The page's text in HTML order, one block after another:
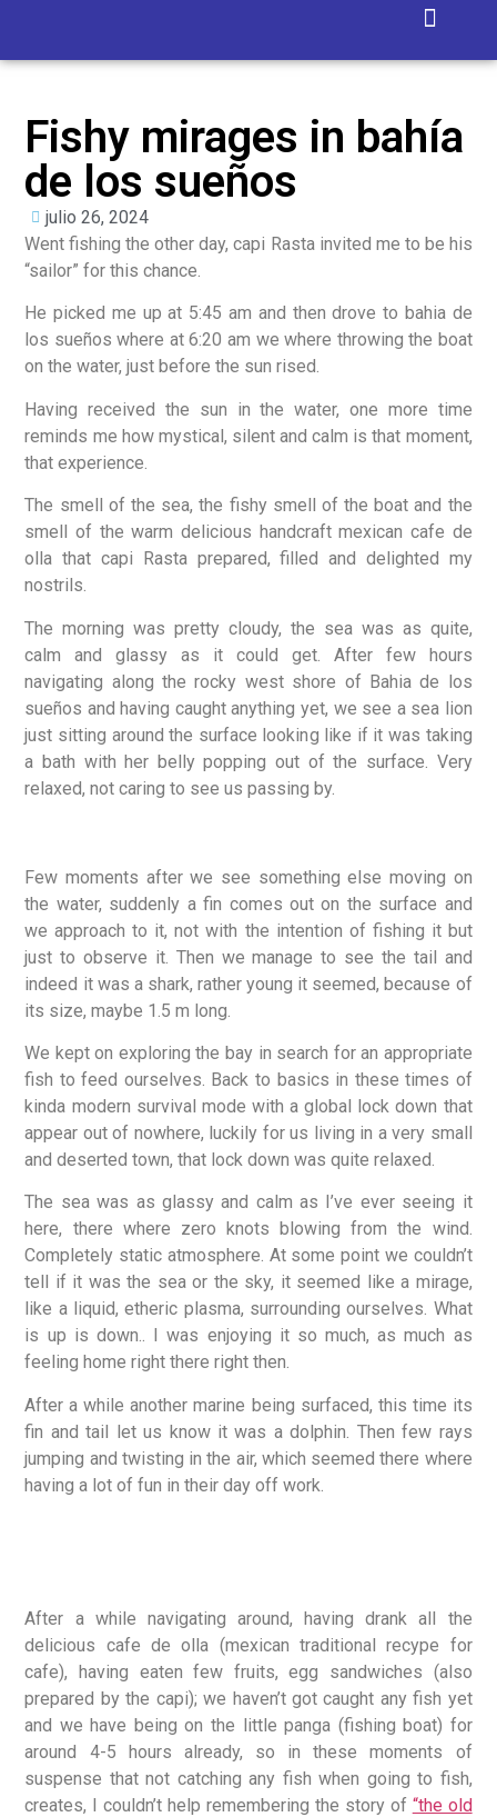
Fishy mirages in bahía
de los sueños
julio 26, 2024
Went fishing the other day, capi Rasta invited me to be his
“sailor” for this chance.
He picked me up at 5:45 am and then drove to bahia de
los sueños where at 6:20 am we where throwing the boat
on the water, just before the sun rised.
Having received the sun in the water, one more time
reminds me how mystical, silent and calm is that moment,
that experience.
The smell of the sea, the fishy smell of the boat and the
smell of the warm delicious handcraft mexican cafe de
olla that capi Rasta prepared, filled and delighted my
nostrils.
The morning was pretty cloudy, the sea was as quite,
calm and glassy as it could get. After few hours
navigating along the rocky west shore of Bahia de los
sueños and having caught anything yet, we see a sea lion
just sitting around the surface looking like if it was taking
a bath with her belly popping out of the surface. Very
relaxed, not caring to see us passing by.
Few moments after we see something else moving on
the water, suddenly a fin comes out on the surface and
we approach to it, not with the intention of fishing it but
just to observe it. Then we manage to see the tail and
indeed it was a shark, rather young it seemed, because of
its size, maybe 1.5 m long.
We kept on exploring the bay in search for an appropriate
fish to feed ourselves. Back to basics in these times of
kinda modern survival mode with a global lock down that
appear out of nowhere, luckily for us living in a very small
and deserted town, that lock down was quite relaxed.
The sea was as glassy and calm as I’ve ever seeing it
here, there where zero knots blowing from the wind.
Completely static atmosphere. At some point we couldn’t
tell if it was the sea or the sky, it seemed like a mirage,
like a liquid, etheric plasma, surrounding ourselves. What
is up is down.. I was enjoying it so much, as much as
feeling home right there right then.
After a while another marine being surfaced, this time its
fin and tail let us know it was a dolphin. Then few rays
jumping and twisting in the air, which seemed there where
having a lot of fun in their day off work.
After a while navigating around, having drank all the
delicious cafe de olla (mexican traditional recype for
cafe), having eaten few fruits, egg sandwiches (also
prepared by the capi); we haven’t got caught any fish yet
and we have being on the little panga (fishing boat) for
around 4-5 hours already, so in these moments of
suspense that not catching any fish when going to fish,
creates, I couldn’t help remembering the story of “the old